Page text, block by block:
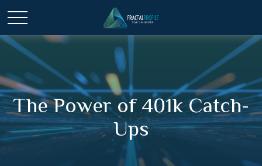
The Power of 401k Catch-
Ups